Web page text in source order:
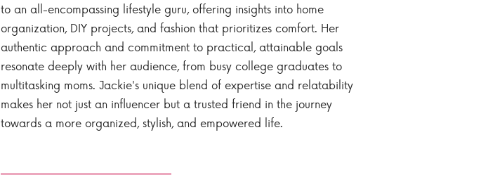
to an all-encompassing lifestyle guru, offering insights into home
organization, DIY projects, and fashion that prioritizes comfort. Her
authentic approach and commitment to practical, attainable goals
resonate deeply with her audience, from busy college graduates to
multitasking moms. Jackie's unique blend of expertise and relatability
makes her not just an influencer but a trusted friend in the journey
towards a more organized, stylish, and empowered life.